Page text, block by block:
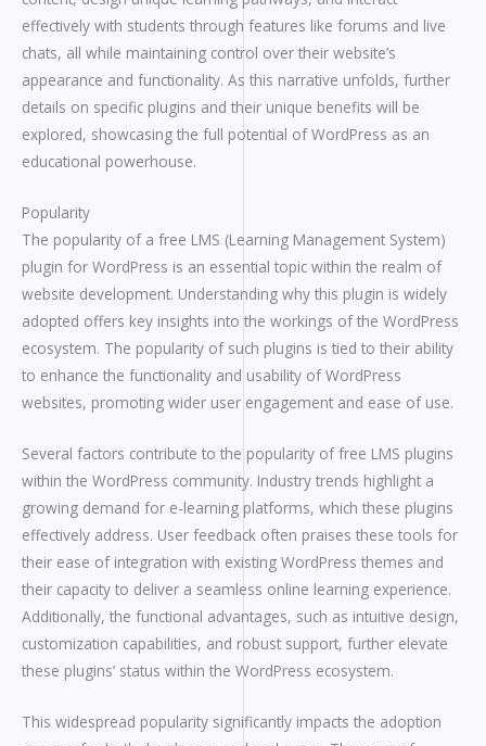
effectively with students through features like forums and live
chats, all while maintaining control over their website’s
appearance and functionality. As this narrative unfolds, further
details on specific plugins and their unique benefits will be
explored, showcasing the full potential of WordPress as an
educational powerhouse.
Popularity
The popularity of a free LMS (Learning Management System)
plugin for WordPress is an essential topic within the realm of
website development. Understanding why this plugin is widely
adopted offers key insights into the workings of the WordPress
ecosystem. The popularity of such plugins is tied to their ability
to enhance the functionality and usability of WordPress
websites, promoting wider user engagement and ease of use.
Several factors contribute to the popularity of free LMS plugins
within the WordPress community. Industry trends highlight a
growing demand for e-learning platforms, which these plugins
effectively address. User feedback often praises these tools for
their ease of integration with existing WordPress themes and
their capacity to deliver a seamless online learning experience.
Additionally, the functional advantages, such as intuitive design,
customization capabilities, and robust support, further elevate
these plugins’ status within the WordPress ecosystem.
This widespread popularity significantly impacts the adoption